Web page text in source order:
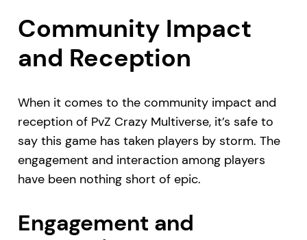
Community Impact
and Reception
When it comes to the community impact and
reception of PvZ Crazy Multiverse, it’s safe to
say this game has taken players by storm. The
engagement and interaction among players
have been nothing short of epic.
Engagement and